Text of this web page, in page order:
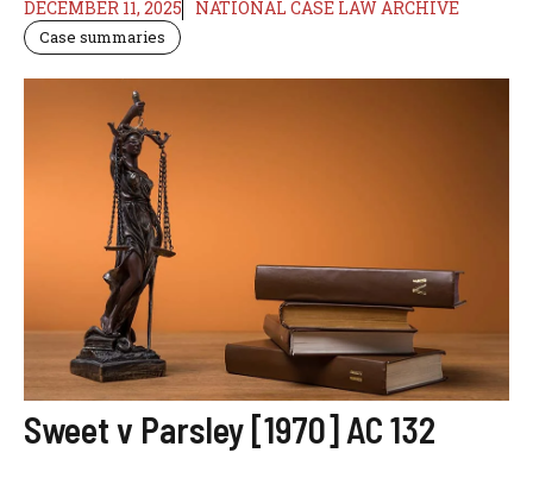
DECEMBER 11, 2025 NATIONAL CASE LAW ARCHIVE
Case summaries
Sweet v Parsley [1970] AC 132